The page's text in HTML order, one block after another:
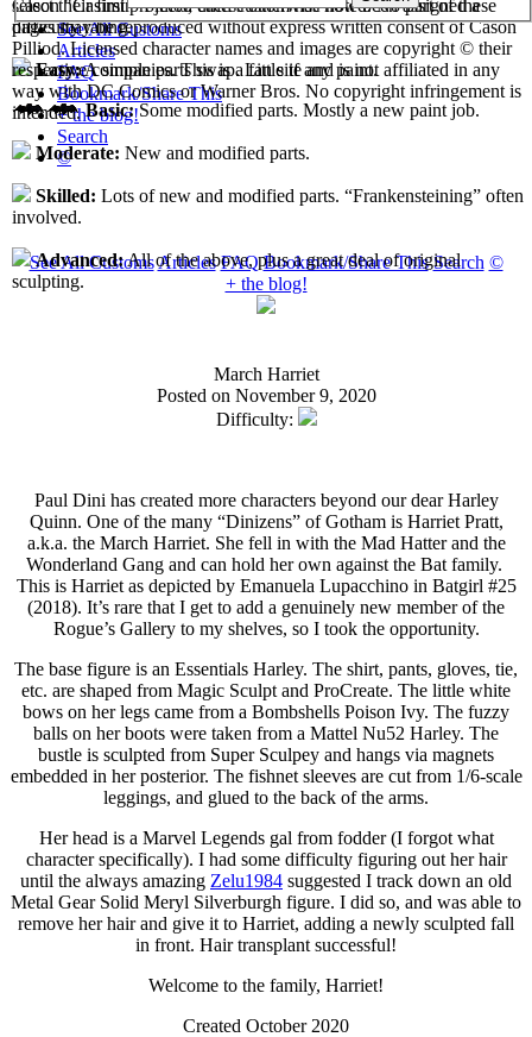
See All Customs
Articles
FAQ
Bookmark/Share This
+ the blog!
Search
©
See All CustomsArticles FAQ Bookmark/Share This Search ©
+ the blog!
March Harriet
Posted on November 9, 2020
Difficulty:
Paul Dini has created more characters beyond our dear Harley
Quinn. One of the many “Dinizens” of Gotham is Harriet Pratt,
a.k.a. the March Harriet. She fell in with the Mad Hatter and the
Wonderland Gang and can hold her own against the Bat family.
This is Harriet as depicted by Emanuela Lupacchino in Batgirl #25
(2018). It’s rare that I get to add a genuinely new member of the
Rogue’s Gallery to my shelves, so I took the opportunity.
The base figure is an Essentials Harley. The shirt, pants, gloves, tie,
etc. are shaped from Magic Sculpt and ProCreate. The little white
bows on her legs came from a Bombshells Poison Ivy. The fuzzy
balls on her boots were taken from a Mattel Nu52 Harley. The
bustle is sculpted from Super Sculpey and hangs via magnets
embedded in her posterior. The fishnet sleeves are cut from 1/6-scale
leggings, and glued to the back of the arms.
Her head is a Marvel Legends gal from fodder (I forgot what
character specifically). I had some difficulty figuring out her hair
until the always amazing Zelu1984 suggested I track down an old
Metal Gear Solid Meryl Silverburgh figure. I did so, and was able to
remove her hair and give it to Harriet, adding a newly sculpted fall
in front. Hair transplant successful!
Welcome to the family, Harriet!
Created October 2020
select their first projects, each custom has now been assigned a
difficulty rating.
Easy:A simple parts swap. Little if any paint.
Basic:Some modified parts. Mostly a new paint job.
Moderate: New and modified parts.
Skilled: Lots of new and modified parts. “Frankensteining” often
involved.
Advanced:All of the above, plus a great deal of original
sculpting.
Cason "Casimir" Pilliod unless otherwise noted. No part of these
pages may be reproduced without express written consent of Cason
Pilliod. Licensed character names and images are copyright © their
respective companies. This is a fan site and is not affiliated in any
way with DC Comics or Warner Bros. No copyright infringement is
intended.